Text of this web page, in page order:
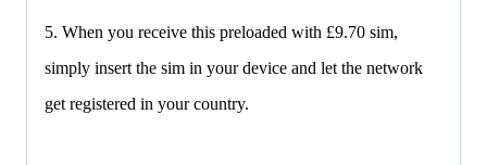
5. When you receive this preloaded with £9.70 sim,
simply insert the sim in your device and let the network
get registered in your country.